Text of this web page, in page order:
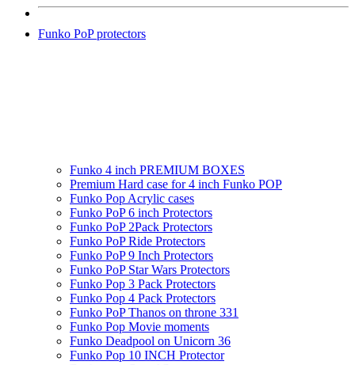
Funko PoP protectors
Funko 4 inch PREMIUM BOXES
Premium Hard case for 4 inch Funko POP
Funko Pop Acrylic cases
Funko PoP 6 inch Protectors
Funko PoP 2Pack Protectors
Funko PoP Ride Protectors
Funko PoP 9 Inch Protectors
Funko PoP Star Wars Protectors
Funko Pop 3 Pack Protectors
Funko Pop 4 Pack Protectors
Funko PoP Thanos on throne 331
Funko Pop Movie moments
Funko Deadpool on Unicorn 36
Funko Pop 10 INCH Protector